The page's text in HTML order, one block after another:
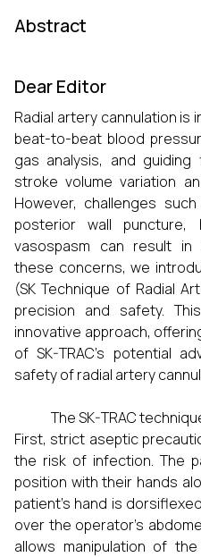
Abstract
Dear Editor
Radial artery cannulation
beat-to-beat blood
gas analysis, and
stroke volume variation
However, challenges
posterior wall puncture,
vasospasm can result in
these concerns, we
(SK Technique of Radial
precision and safety.
innovative approach,
of SK-TRAC's potential
safety of radial artery
The SK-TRAC
First, strict aseptic
the risk of infection. The
position with their hands
patient's hand is
over the operator’s
allows manipulation of